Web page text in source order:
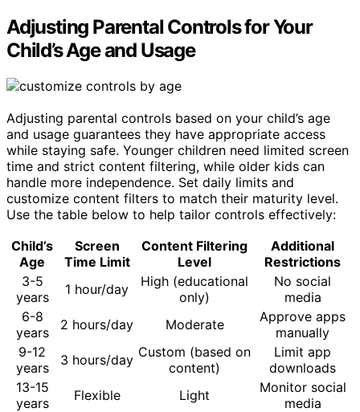
Adjusting Parental Controls for Your
Child’s Age and Usage
Adjusting parental controls based on your child’s age
and usage guarantees they have appropriate access
while staying safe. Younger children need limited screen
time and strict content filtering, while older kids can
handle more independence. Set daily limits and
customize content filters to match their maturity level.
Use the table below to help tailor controls effectively:
Child’s
Age
Screen
Time Limit
Content Filtering
Level
Additional
Restrictions
3-5
years
1 hour/day
High (educational
only)
No social
media
6-8
years
2 hours/day Moderate
Approve apps
manually
9-12
years
3 hours/day Custom (based on
content)
Limit app
downloads
13-15
years
Flexible Light
Monitor social
media